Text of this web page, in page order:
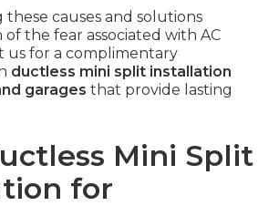
causes and solutions
the fear associated with AC
us for a complimentary
ductless mini split installation
garages that provide lasting
Mini Split
for